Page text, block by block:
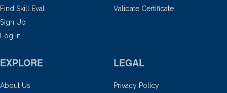
Find Skill Eval
Sign Up
Log In
Validate Certificate
EXPLORE
About Us
LEGAL
Privacy Policy